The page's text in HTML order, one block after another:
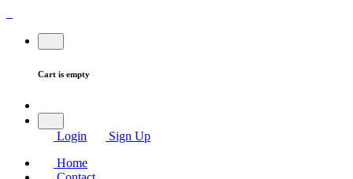
Cart is empty
Login
Sign Up
Home